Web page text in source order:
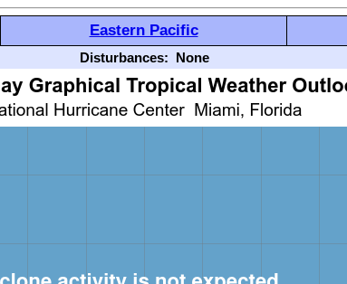
Eastern Pacific
Disturbances: None